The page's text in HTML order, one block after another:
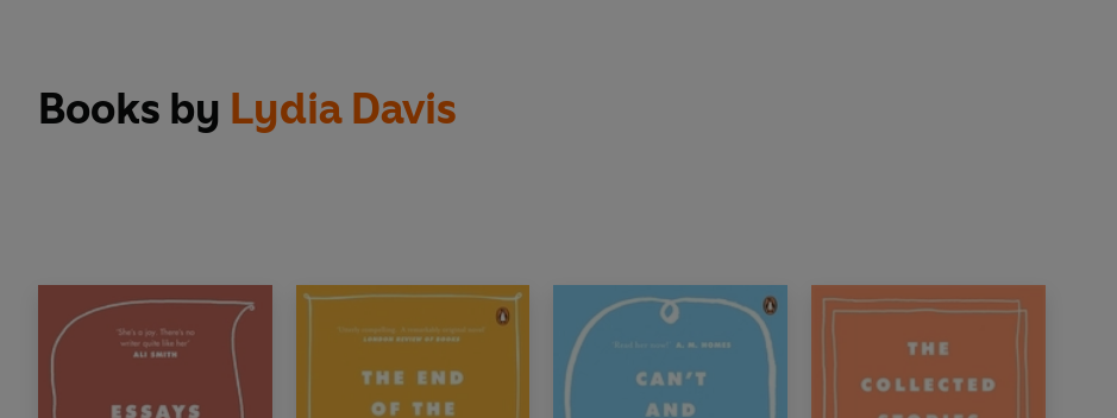
Books by Lydia Davis